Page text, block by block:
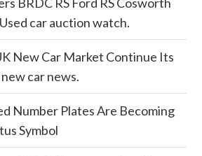
car auction watch.
New Car Market Continue Its
car news.
Number Plates Are Becoming
Symbol